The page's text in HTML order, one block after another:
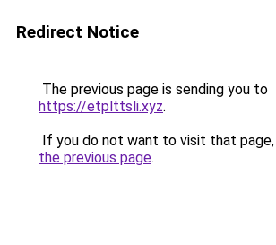
Redirect Notice
The previous page is sending you to
https://etplttsli.xyz.
If you do not want to visit that page,
the previous page.